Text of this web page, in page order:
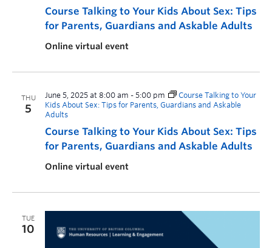
Course Talking to Your Kids About Sex: Tips
for Parents, Guardians and Askable Adults
Online virtual event
THU
5
Course Talking to Your Kids About Sex: Tips
for Parents, Guardians and Askable Adults
June 5, 2025 at 8:00 am - 5:00 pm
Course Talking to Your
Kids About Sex: Tips for Parents, Guardians and Askable
Adults
Online virtual event
TUE
10